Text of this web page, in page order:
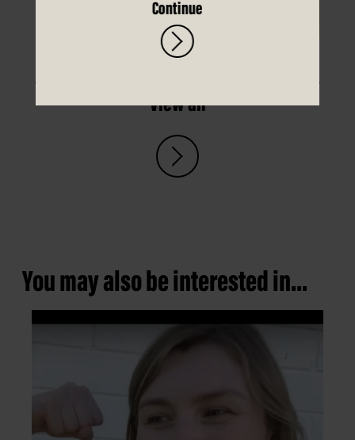
View all
You may also be interested in...
Continue